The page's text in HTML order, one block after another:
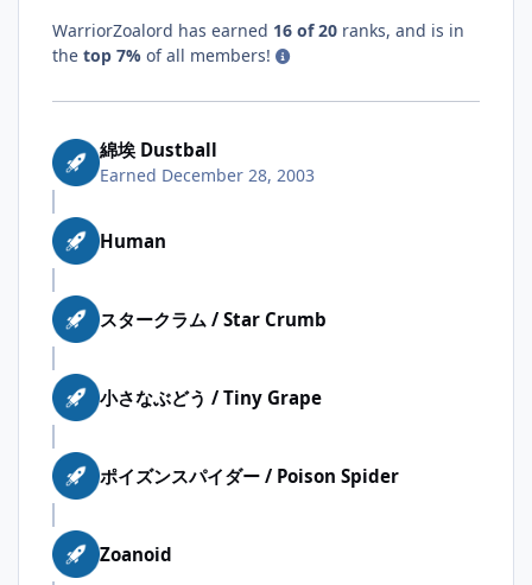
WarriorZoalord has earned 16 of 20 ranks, and is in
the top 7% of all members!
綿埃 Dustball
Earned December 28, 2003
Human
スタークラム / Star Crumb
小さなぶどう / Tiny Grape
ポイズンスパイダー / Poison Spider
Zoanoid